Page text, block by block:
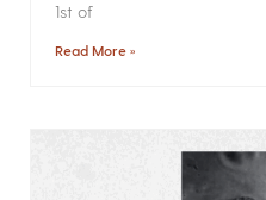
1st of
Read More »